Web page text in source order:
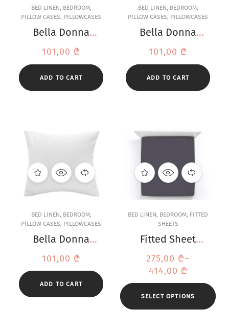
BED LINEN, BEDROOM,
PILLOW CASES, PILLOWCASES
Bella Donna
Jersey Linen
Pillowcase
101,00 ₾
ADD TO CART
BED LINEN, BEDROOM,
PILLOW CASES, PILLOWCASES
Bella Donna
Jersey Off-White
Pillowcase
101,00 ₾
ADD TO CART
BED LINEN, BEDROOM,
PILLOW CASES, PILLOWCASES
Bella Donna
Pillowcase
101,00 ₾
ADD TO CART
BED LINEN, BEDROOM, FITTED
SHEETS
Fitted Sheet
Jersey Anthracite
275,00 ₾–
414,00 ₾
SELECT OPTIONS